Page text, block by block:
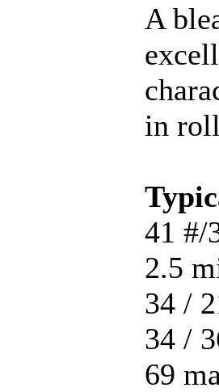
A
in
41 #/
2.5
34 /
34 /
69